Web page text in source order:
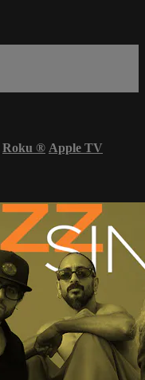
Roku ® Apple TV